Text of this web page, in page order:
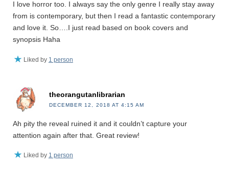
I love horror too. I always say the only genre I really stay away
from is contemporary, but then I read a fantastic contemporary
and love it. So….I just read based on book covers and
synopsis Haha
Liked by 1 person
theorangutanlibrarian
DECEMBER 12, 2018 AT 4:15 AM
Ah pity the reveal ruined it and it couldn’t capture your
attention again after that. Great review!
Liked by 1 person